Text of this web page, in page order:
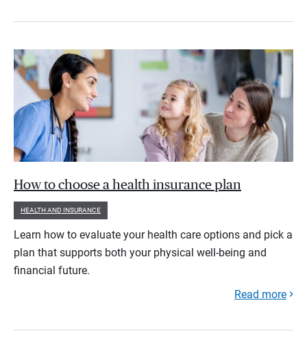
How to choose a health insurance plan
HEALTH AND INSURANCE
Learn how to evaluate your health care options and pick a
plan that supports both your physical well-being and
financial future.
Read more